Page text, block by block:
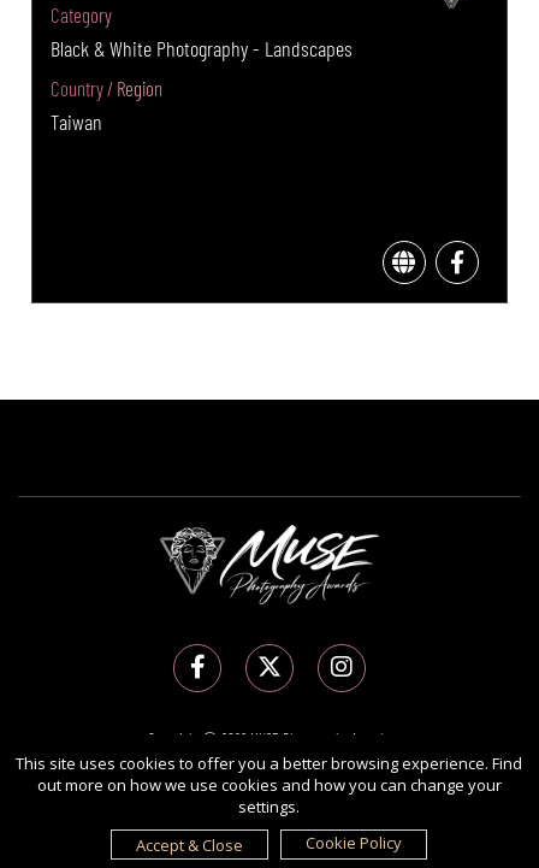
Category
Black & White Photography - Landscapes
Country / Region
Taiwan
Copyright Ⓒ 2026 MUSE Photography Awards.
All rights reserved. Use of this website signifies your agreement to theTerms of Use
Privacy Policy, and use ofcookies.
International Awards Associate Inc.
This site uses cookies to offer you a better browsing experience. Find
out more on how we use cookies and how you can change your
settings.
Accept & Close
Cookie Policy